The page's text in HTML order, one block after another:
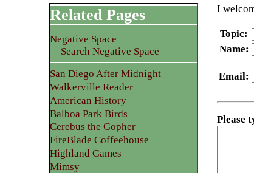
I
Topic:
Name:
Email:
Please
Related Pages
Negative Space
Search Negative Space
San Diego After Midnight
Walkerville Reader
American History
Balboa Park Birds
Cerebus the Gopher
FireBlade Coffeehouse
Highland Games
Mimsy